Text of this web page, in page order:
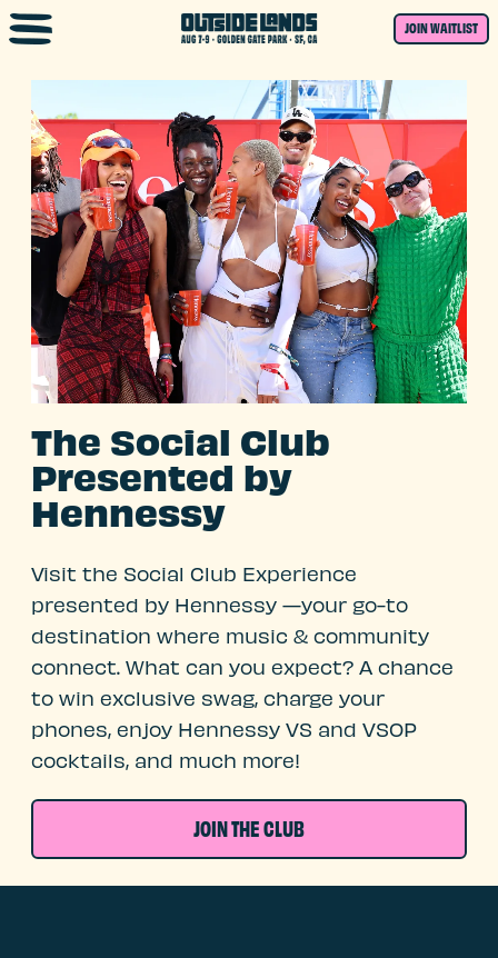
Skip to main content
JOIN WAITLIST
The Social Club
Presented by
Hennessy
Visit the Social Club Experience
presented by Hennessy —your go-to
destination where music & community
connect. What can you expect? A chance
to win exclusive swag, charge your
phones, enjoy Hennessy VS and VSOP
cocktails, and much more!
JOIN THE CLUB